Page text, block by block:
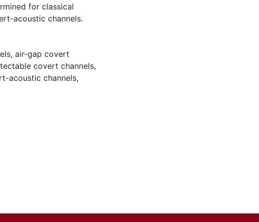
for classical
acoustic channels.
, air-gap covert
covert channels,
acoustic channels,